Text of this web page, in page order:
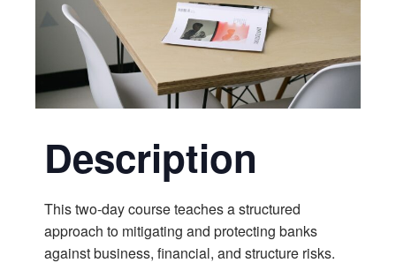
Description
This two-day course teaches a structured
approach to mitigating and protecting banks
against business, financial, and structure risks.